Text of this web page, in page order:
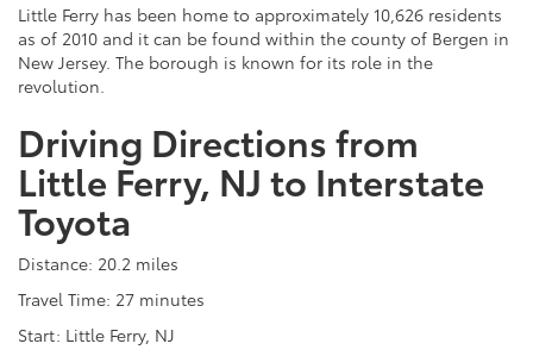
Little Ferry has been home to approximately 10,626 residents
as of 2010 and it can be found within the county of Bergen in
New Jersey. The borough is known for its role in the
revolution.
Driving Directions from
Little Ferry, NJ to Interstate
Toyota
Distance: 20.2 miles
Travel Time: 27 minutes
Start: Little Ferry, NJ